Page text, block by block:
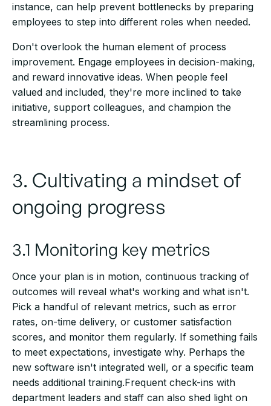
instance, can help prevent bottlenecks by preparing
employees to step into different roles when needed.
Don't overlook the human element of process
improvement. Engage employees in decision-making,
and reward innovative ideas. When people feel
valued and included, they're more inclined to take
initiative, support colleagues, and champion the
streamlining process.
3. Cultivating a mindset of
ongoing progress
3.1 Monitoring key metrics
Once your plan is in motion, continuous tracking of
outcomes will reveal what's working and what isn't.
Pick a handful of relevant metrics, such as error
rates, on-time delivery, or customer satisfaction
scores, and monitor them regularly. If something fails
to meet expectations, investigate why. Perhaps the
new software isn't integrated well, or a specific team
needs additional training.Frequent check-ins with
department leaders and staff can also shed light on